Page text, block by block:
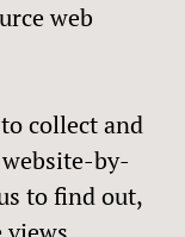
web
collect and
by-
to find out,